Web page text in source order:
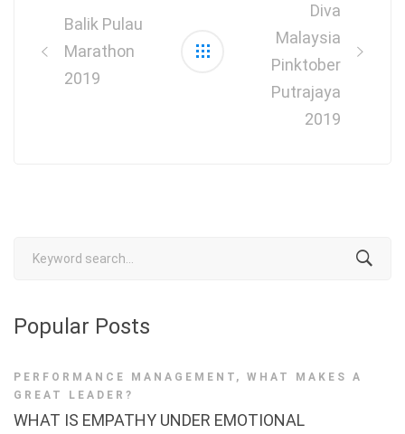
Balik Pulau
Marathon
2019
Diva
Malaysia
Pinktober
Putrajaya
2019
Popular Posts
PERFORMANCE MANAGEMENT , WHAT MAKES A
GREAT LEADER?
WHAT IS EMPATHY UNDER EMOTIONAL